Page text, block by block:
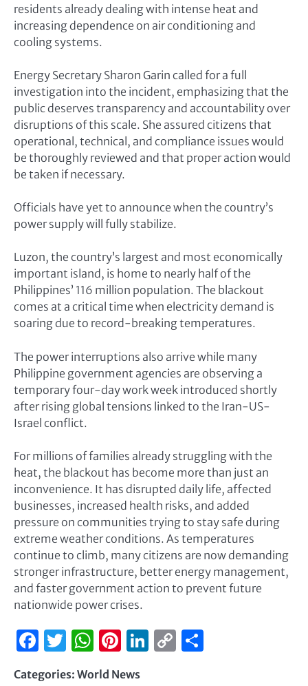
residents already dealing with intense heat and
increasing dependence on air conditioning and
cooling systems.
Energy Secretary Sharon Garin called for a full
investigation into the incident, emphasizing that the
public deserves transparency and accountability over
disruptions of this scale. She assured citizens that
operational, technical, and compliance issues would
be thoroughly reviewed and that proper action would
be taken if necessary.
Officials have yet to announce when the country’s
power supply will fully stabilize.
Luzon, the country’s largest and most economically
important island, is home to nearly half of the
Philippines’ 116 million population. The blackout
comes at a critical time when electricity demand is
soaring due to record-breaking temperatures.
The power interruptions also arrive while many
Philippine government agencies are observing a
temporary four-day work week introduced shortly
after rising global tensions linked to the Iran-US-
Israel conflict.
For millions of families already struggling with the
heat, the blackout has become more than just an
inconvenience. It has disrupted daily life, affected
businesses, increased health risks, and added
pressure on communities trying to stay safe during
extreme weather conditions. As temperatures
continue to climb, many citizens are now demanding
stronger infrastructure, better energy management,
and faster government action to prevent future
nationwide power crises.
Facebook
Twitter
WhatsApp
Pinterest
LinkedIn
Copy
Categories: World News